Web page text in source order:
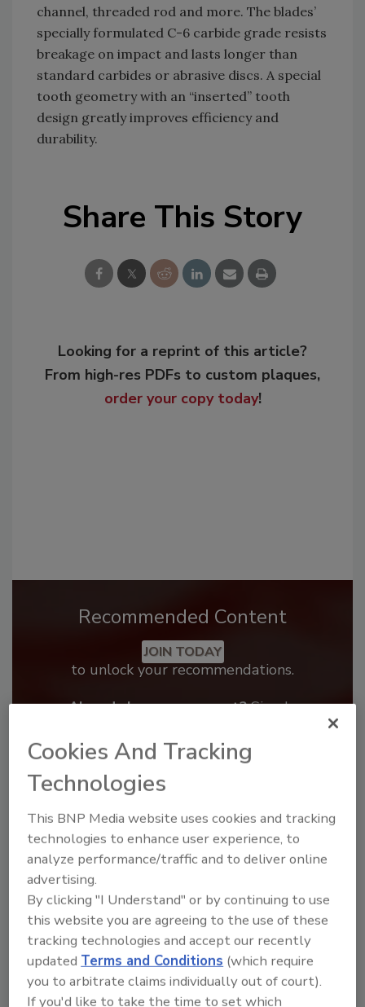
channel, threaded rod and more. The blades’
specially formulated C-6 carbide grade resists
breakage on impact and lasts longer than
standard carbides or abrasive discs. A special
tooth geometry with an “inserted” tooth
design greatly improves efficiency and
durability.
Share This Story
Looking for a reprint of this article?
From high-res PDFs to custom plaques,
order your copy today!
Recommended Content
JOIN TODAY
to unlock your recommendations.
Already have an account? Sign In
Benchmarking the Best in Roofing
The 2026 Top 100 roofing contractors are
revealed,...
Cookies And Tracking
Technologies
This BNP Media website uses cookies and tracking
technologies to enhance user experience, to
analyze performance/traffic and to deliver online
advertising.
By clicking "I Understand" or by continuing to use
this website you are agreeing to the use of these
tracking technologies and accept our recently
updatedTerms and Conditions (which require
you to arbitrate claims individually out of court).
If you'd like to take the time to set which